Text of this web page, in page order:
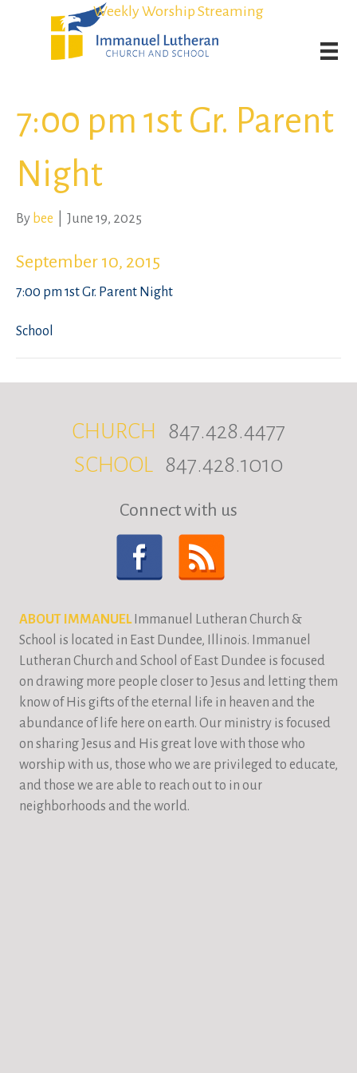
Weekly Worship Streaming
Student Admission Currently Available in All Grades!
Weekly Worship Streaming
Student Admission Currently Available in All Grades!
7:00 pm 1st Gr. Parent
Night
By bee June 19, 2025
September 10, 2015
7:00 pm 1st Gr. Parent Night
School
CHURCH 847.428.4477
SCHOOL 847.428.1010
Connect with us
ABOUT IMMANUELImmanuel Lutheran Church &
School is located in East Dundee, Illinois. Immanuel
Lutheran Church and School of East Dundee is focused
on drawing more people closer to Jesus and letting them
know of His gifts of the eternal life in heaven and the
abundance of life here on earth. Our ministry is focused
on sharing Jesus and His great love with those who
worship with us, those who we are privileged to educate,
and those we are able to reach out to in our
neighborhoods and the world.